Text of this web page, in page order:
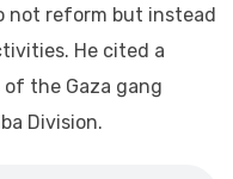
not reform but instead
He cited a
the Gaza gang
Division.